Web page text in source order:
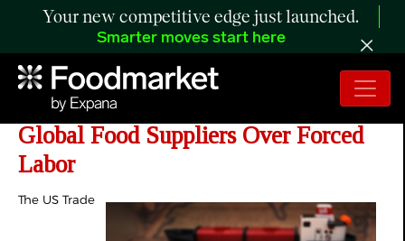
Your new competitive edge just launched.
Smarter moves start here
USTR Proposes Sweeping Tariffs on
Global Food Suppliers Over Forced
Labor
The US Trade